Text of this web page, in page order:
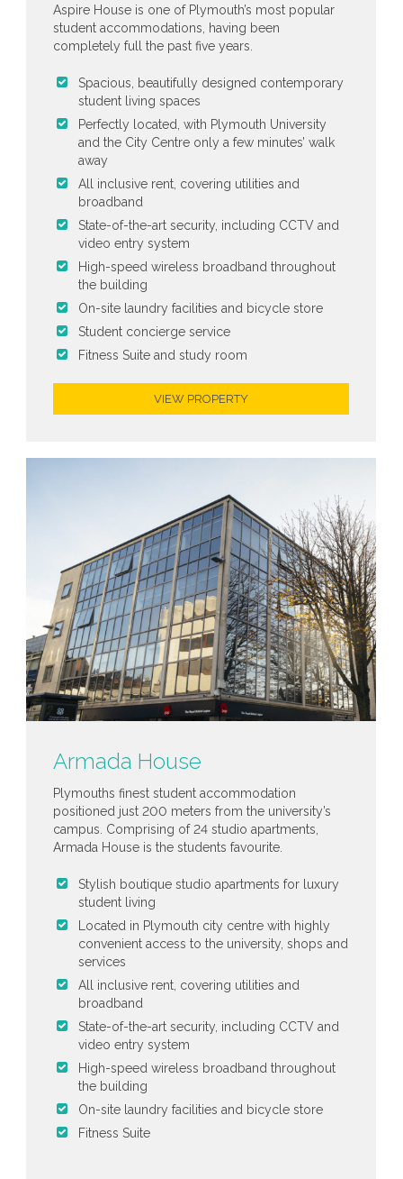
Aspire House is one of Plymouth’s most popular
student accommodations, having been
completely full the past five years.
Spacious, beautifully designed contemporary
student living spaces
Perfectly located, with Plymouth University
and the City Centre only a few minutes’ walk
away
All inclusive rent, covering utilities and
broadband
State-of-the-art security, including CCTV and
video entry system
High-speed wireless broadband throughout
the building
On-site laundry facilities and bicycle store
Student concierge service
Fitness Suite and study room
VIEW PROPERTY
Armada House
Plymouths finest student accommodation
positioned just 200 meters from the university’s
campus. Comprising of 24 studio apartments,
Armada House is the students favourite.
Stylish boutique studio apartments for luxury
student living
Located in Plymouth city centre with highly
convenient access to the university, shops and
services
All inclusive rent, covering utilities and
broadband
State-of-the-art security, including CCTV and
video entry system
High-speed wireless broadband throughout
the building
On-site laundry facilities and bicycle store
Fitness Suite